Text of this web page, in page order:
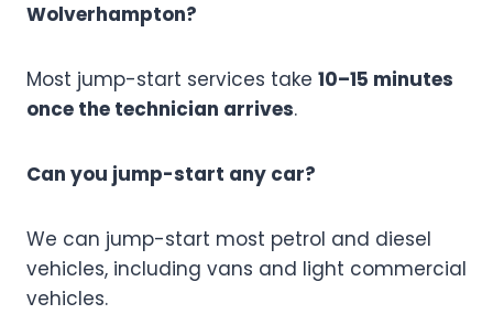
Wolverhampton?
Most jump-start services take 10–15 minutes
once the technician arrives.
Can you jump-start any car?
We can jump-start most petrol and diesel
vehicles, including vans and light commercial
vehicles.